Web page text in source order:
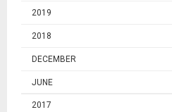
2019
2018
DECEMBER
JUNE
2017